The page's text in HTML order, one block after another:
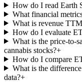
How do I read Earth
What financial
What is revenue
How do I evaluate
What is the price-to-
cannabis stocks?+
How do I compare
What is the
data?+